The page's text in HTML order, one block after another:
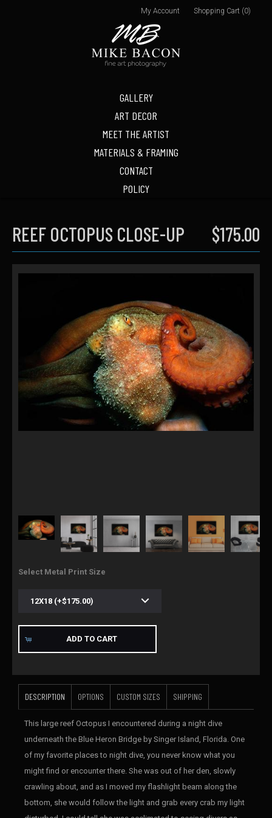
GALLERY
ART DECOR
MEET THE ARTIST
MATERIALS & FRAMING
CONTACT
POLICY
My Account Shopping Cart (0)
REEF OCTOPUS CLOSE-UP $175.00
Select Metal Print Size
ADD TO CART
DESCRIPTION OPTIONS CUSTOM SIZES SHIPPING
This large reef Octopus I encountered during a night dive
underneath the Blue Heron Bridge by Singer Island, Florida. One
of my favorite places to night dive, you never know what you
might find or encounter there. She was out of her den, slowly
crawling about, and as I moved my flashlight beam along the
bottom, she would follow the light and grab every crab my light